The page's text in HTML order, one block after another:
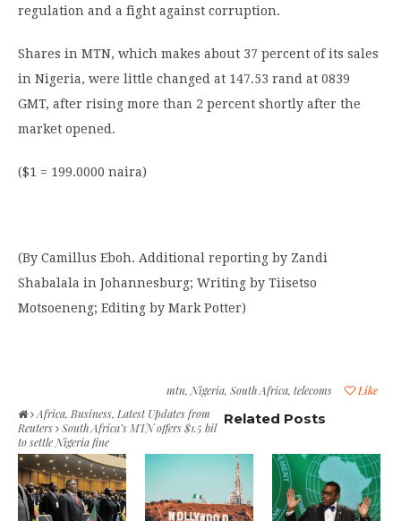
regulation and a fight against corruption.
Shares in MTN, which makes about 37 percent of its sales
in Nigeria, were little changed at 147.53 rand at 0839
GMT, after rising more than 2 percent shortly after the
market opened.
($1 = 199.0000 naira)
(By Camillus Eboh. Additional reporting by Zandi
Shabalala in Johannesburg; Writing by Tiisetso
Motsoeneng; Editing by Mark Potter)
Like
mtn,Nigeria, South Africa, telecoms
Africa, Business, Latest Updates from
Reuters
South Africa’s MTN offers $1.5 bil
to settle Nigeria fine
Related Posts